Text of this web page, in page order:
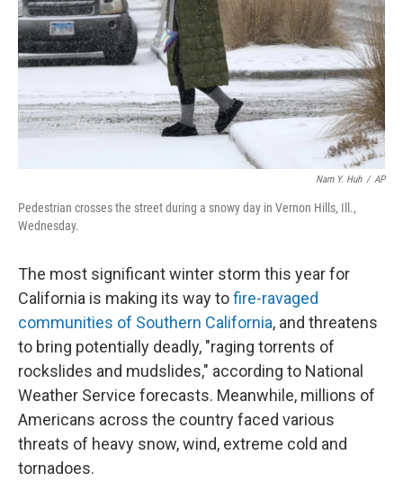
Nam Y. Huh / AP
Pedestrian crosses the street during a snowy day in Vernon Hills, Ill.,
Wednesday.
The most significant winter storm this year for
California is making its way tofire-ravaged
communities of Southern California, and threatens
to bring potentially deadly, "raging torrents of
rockslides and mudslides," according to National
Weather Service forecasts. Meanwhile, millions of
Americans across the country faced various
threats of heavy snow, wind, extreme cold and
tornadoes.